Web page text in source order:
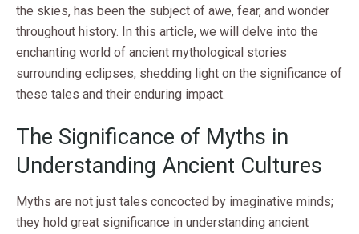
the skies, has been the subject of awe, fear, and wonder
throughout history. In this article, we will delve into the
enchanting world of ancient mythological stories
surrounding eclipses, shedding light on the significance of
these tales and their enduring impact.
The Significance of Myths in
Understanding Ancient Cultures
Myths are not just tales concocted by imaginative minds;
they hold great significance in understanding ancient